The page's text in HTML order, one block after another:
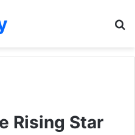
Rising Star